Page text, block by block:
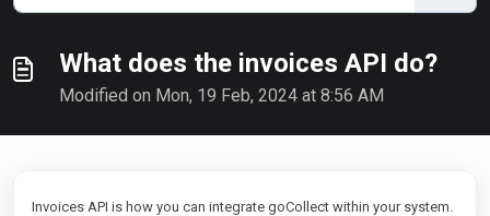
What does the invoices API do?
Modified on Mon, 19 Feb, 2024 at 8:56 AM
Invoices API is how you can integrate goCollect within your system.